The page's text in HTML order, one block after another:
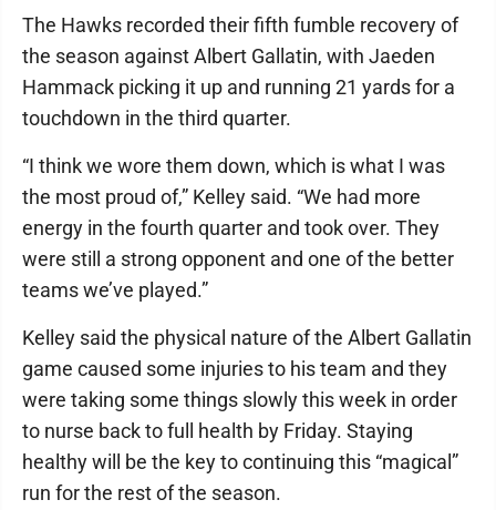
The Hawks recorded their fifth fumble recovery of
the season against Albert Gallatin, with Jaeden
Hammack picking it up and running 21 yards for a
touchdown in the third quarter.
“I think we wore them down, which is what I was
the most proud of,” Kelley said. “We had more
energy in the fourth quarter and took over. They
were still a strong opponent and one of the better
teams we’ve played.”
Kelley said the physical nature of the Albert Gallatin
game caused some injuries to his team and they
were taking some things slowly this week in order
to nurse back to full health by Friday. Staying
healthy will be the key to continuing this “magical”
run for the rest of the season.